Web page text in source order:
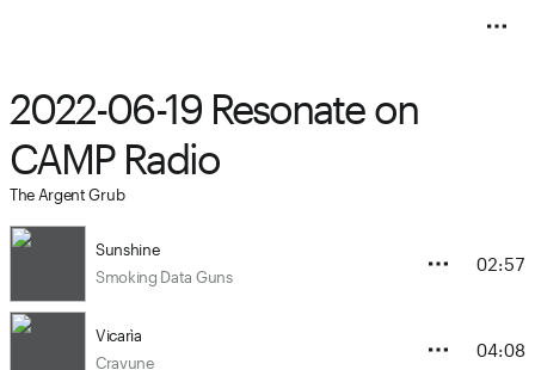
2022-06-19 Resonate on
CAMP Radio
The Argent Grub
Sunshine
Smoking Data Guns
02:57
Vicarìa
Cravune
04:08